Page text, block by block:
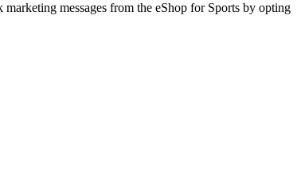
messages from the eShop for Sports by opting